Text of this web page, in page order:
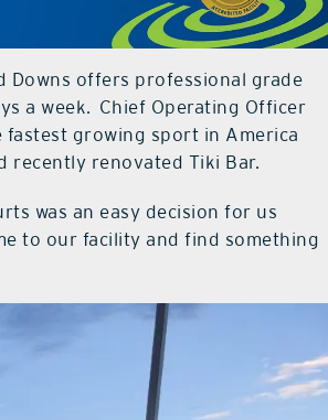
Downs offers professional grade
a week. Chief Operating Officer
growing sport in America
recently renovated Tiki Bar.
was an easy decision for us
to our facility and find something